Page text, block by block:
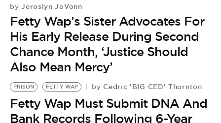
by Jeroslyn JoVonn
Fetty Wap’s Sister Advocates For
His Early Release During Second
Chance Month, ‘Justice Should
Also Mean Mercy’
PRISON FETTY WAP by Cedric 'BIG CED' Thornton
Fetty Wap Must Submit DNA And
Bank Records Following 6-Year